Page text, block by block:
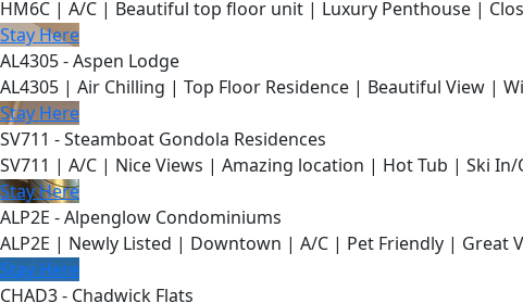
HM6C | A/C | Beautiful top floor unit | Luxury Penthouse |
Stay Here
AL4305 - Aspen Lodge
AL4305 | Air Chilling | Top Floor Residence | Beautiful View |
Stay Here
SV711 - Steamboat Gondola Residences
SV711 | A/C | Nice Views | Amazing location | Hot Tub | Ski
Stay Here
ALP2E - Alpenglow Condominiums
ALP2E | Newly Listed | Downtown | A/C | Pet Friendly | Great
Stay Here
CHAD3 - Chadwick Flats